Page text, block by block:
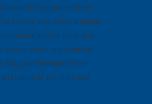
treatment from
setting also offers a unique
not available for brick-and-
store’s layout and even the
fully customizable to the
habits of the individual